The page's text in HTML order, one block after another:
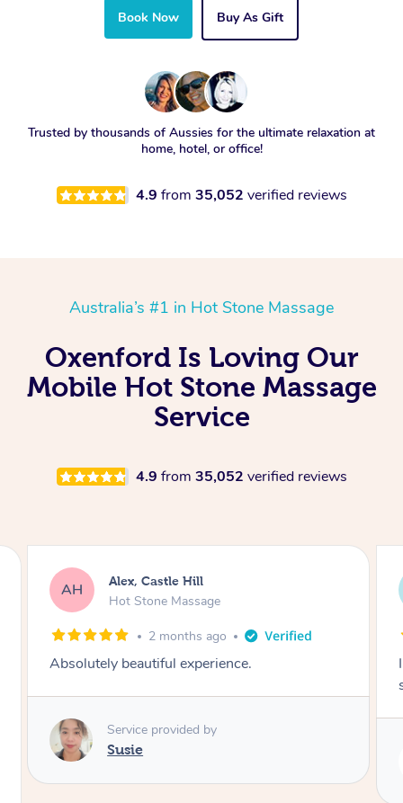
Book Now Buy As Gift
Trusted by thousands of Aussies for the ultimate relaxation at
home, hotel, or office!
4.9 from 35,052 verified reviews
Australia’s #1 in Hot Stone Massage
Oxenford Is Loving Our
Mobile Hot Stone Massage
Service
4.9 from 35,052 verified reviews
SY Saba, Coburg
Hot Stone Massage
3 months ago
I loved it everytime. I always sleep during the
Service provided by